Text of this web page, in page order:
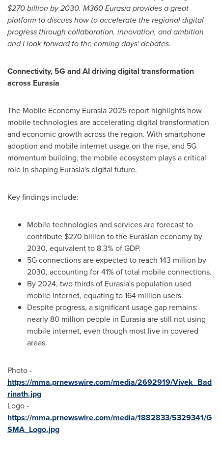
$270 billion by 2030. M360 Eurasia provides a great
platform to discuss how to accelerate the regional digital
progress through collaboration, innovation, and ambition
and I look forward to the coming days' debates.
Connectivity, 5G and AI driving digital transformation
across Eurasia
The Mobile Economy Eurasia 2025 report highlights how
mobile technologies are accelerating digital transformation
and economic growth across the region. With smartphone
adoption and mobile internet usage on the rise, and 5G
momentum building, the mobile ecosystem plays a critical
role in shaping Eurasia's digital future.
Key findings include:
Mobile technologies and services are forecast to
contribute $270 billion to the Eurasian economy by
2030, equivalent to 8.3% of GDP.
5G connections are expected to reach 143 million by
2030, accounting for 41% of total mobile connections.
By 2024, two thirds of Eurasia's population used
mobile internet, equating to 164 million users.
Despite progress, a significant usage gap remains:
nearly 80 million people in Eurasia are still not using
mobile internet, even though most live in covered
areas.
Photo -
https://mma.prnewswire.com/media/2692919/Vivek_Bad
rinath.jpg
Logo -
https://mma.prnewswire.com/media/1882833/5329341/G
SMA_Logo.jpg